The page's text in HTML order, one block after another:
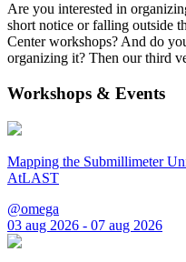
Are you interested in
short notice or falling outside
Center workshops? And do
organizing it? Then our third
Workshops & Events
Mapping the Submillimeter
AtLAST
@omega
03 aug 2026 - 07 aug 2026